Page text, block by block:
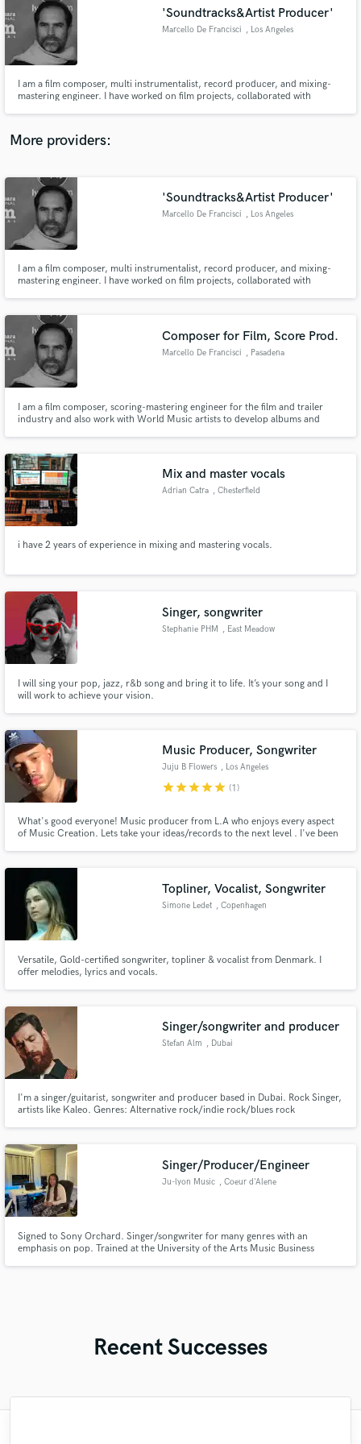
'Soundtracks&Artist Producer'
Marcello De Francisci , Los Angeles
I am a film composer, multi instrumentalist, record producer, and mixing-
mastering engineer. I have worked on film projects, collaborated with
https://www.youtube.com/@MarcelloDeFrancisci1
More providers:
'Soundtracks&Artist Producer'
Marcello De Francisci , Los Angeles
I am a film composer, multi instrumentalist, record producer, and mixing-
mastering engineer. I have worked on film projects, collaborated with
https://www.youtube.com/@MarcelloDeFrancisci1
Composer for Film, Score Prod.
Marcello De Francisci , Pasadena
I am a film composer, scoring-mastering engineer for the film and trailer
industry and also work with World Music artists to develop albums and
experience for everyone involved.
Mix and master vocals
Adrian Catra , Chesterfield
i have 2 years of experience in mixing and mastering vocals.
Singer, songwriter
Stephanie PHM , East Meadow
I will sing your pop, jazz, r&b song and bring it to life. It’s your song and I
will work to achieve your vision.
Music Producer, Songwriter
Juju B Flowers , Los Angeles
starstarstarstarstar (1)
What's good everyone! Music producer from L.A who enjoys every aspect
of Music Creation. Lets take your ideas/records to the next level . I've been
Topliner, Vocalist, Songwriter
Simone Ledet , Copenhagen
Versatile, Gold-certified songwriter, topliner & vocalist from Denmark. I
offer melodies, lyrics and vocals.
Singer/songwriter and producer
Stefan Alm , Dubai
I'm a singer/guitarist, songwriter and producer based in Dubai. Rock Singer,
artists like Kaleo. Genres: Alternative rock/indie rock/blues rock
Singer/Producer/Engineer
Ju-lyon Music , Coeur d'Alene
Signed to Sony Orchard. Singer/songwriter for many genres with an
emphasis on pop. Trained at the University of the Arts Music Business
Recent Successes
audio samples and verified reviews of top pros.
Get Free Proposals
Contact pros directly with your project details
and receive handcrafted proposals and budgets
in a flash.
Fund and work on your project through our
secure platform. Payment is only released when